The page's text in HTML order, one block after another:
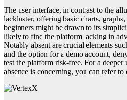
The user interface, in contrast to the
lackluster, offering basic charts,
beginners might be drawn to its
likely to find the platform lacking in
Notably absent are crucial elements
and the option for a demo account,
test the platform risk-free. For a
absence is concerning, you can refer to